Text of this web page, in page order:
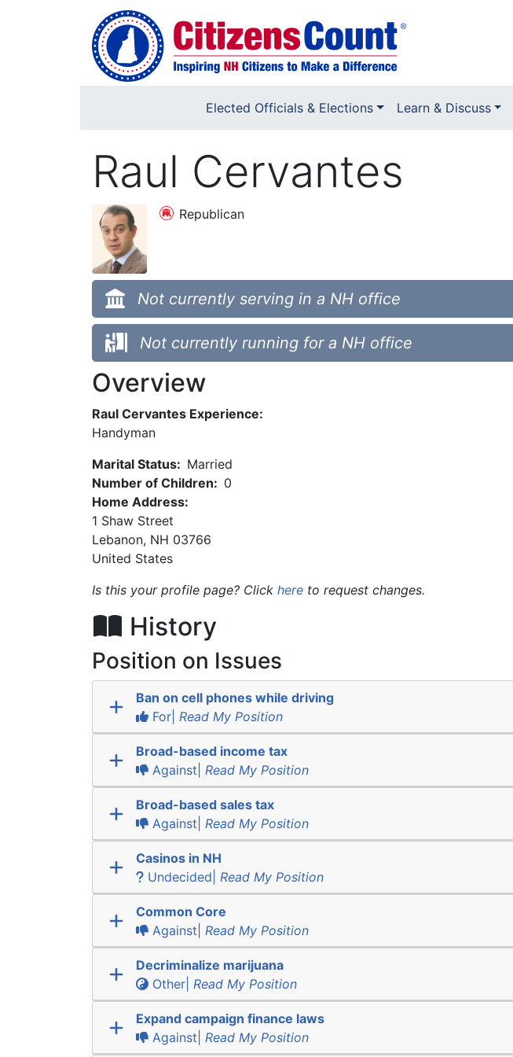
Skip to main content
Elected Officials & Elections Learn & Discuss
Raul Cervantes
Republican
Not currently serving in a NH office
Not currently running for a NH office
Overview
Raul Cervantes Experience:
Handyman
Marital Status: Married
Number of Children: 0
Home Address:
1 Shaw Street
Lebanon, NH 03766
United States
Is this your profile page? Click here to request changes.
History
Position on Issues
Ban on cell phones while driving
For| Read My Position
Broad-based income tax
Against| Read My Position
Broad-based sales tax
Against| Read My Position
Casinos in NH
Undecided| Read My Position
Common Core
Against| Read My Position
Decriminalize marijuana
Other| Read My Position
Expand campaign finance laws
Against| Read My Position